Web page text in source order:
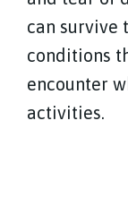
can survive
conditions
encounter
activities.